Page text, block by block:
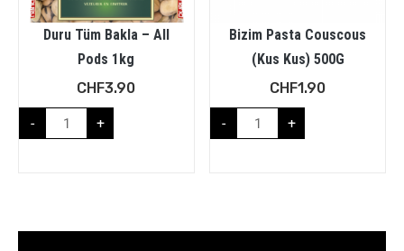
Duru Tüm Bakla – All
Pods 1kg
CHF3.90
- +
Bizim Pasta Couscous
(Kus Kus) 500G
CHF1.90
- +